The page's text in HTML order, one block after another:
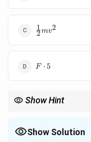
\frac{1}
{2}
2
1 mv2
F
F ⋅ 5
Show Hint
Show Solution